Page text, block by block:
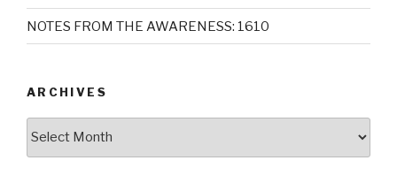
NOTES FROM THE AWARENESS: 1610
ARCHIVES